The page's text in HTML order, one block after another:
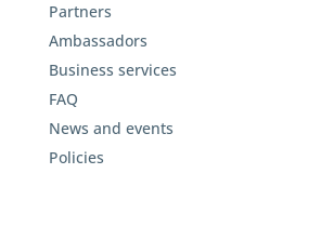
Partners
Ambassadors
Business services
FAQ
News and events
Policies